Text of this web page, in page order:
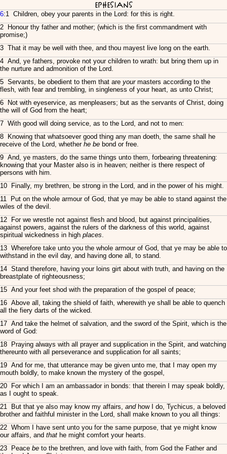
Ephesians
6:1 Children, obey your parents in the Lord: for this is right.
2 Honour thy father and mother; (which is the first commandment with
promise;)
3 That it may be well with thee, and thou mayest live long on the earth.
4 And, ye fathers, provoke not your children to wrath: but bring them up in
the nurture and admonition of the Lord.
5 Servants, be obedient to them that are yourmasters according to the
flesh, with fear and trembling, in singleness of your heart, as unto Christ;
6 Not with eyeservice, as menpleasers; but as the servants of Christ, doing
the will of God from the heart;
7 With good will doing service, as to the Lord, and not to men:
8 Knowing that whatsoever good thing any man doeth, the same shall he
receive of the Lord, whether he be bond or free.
9 And, ye masters, do the same things unto them, forbearing threatening:
knowing that your Master also is in heaven; neither is there respect of
persons with him.
10 Finally, my brethren, be strong in the Lord, and in the power of his might.
11 Put on the whole armour of God, that ye may be able to stand against the
wiles of the devil.
12 For we wrestle not against flesh and blood, but against principalities,
against powers, against the rulers of the darkness of this world, against
spiritual wickedness in high places.
13 Wherefore take unto you the whole armour of God, that ye may be able to
withstand in the evil day, and having done all, to stand.
14 Stand therefore, having your loins girt about with truth, and having on the
breastplate of righteousness;
15 And your feet shod with the preparation of the gospel of peace;
16 Above all, taking the shield of faith, wherewith ye shall be able to quench
all the fiery darts of the wicked.
17 And take the helmet of salvation, and the sword of the Spirit, which is the
word of God:
18 Praying always with all prayer and supplication in the Spirit, and watching
thereunto with all perseverance and supplication for all saints;
19 And for me, that utterance may be given unto me, that I may open my
mouth boldly, to make known the mystery of the gospel,
20 For which I am an ambassador in bonds: that therein I may speak boldly,
as I ought to speak.
21 But that ye also may know my affairs, andhow I do, Tychicus, a beloved
brother and faithful minister in the Lord, shall make known to you all things:
22 Whom I have sent unto you for the same purpose, that ye might know
our affairs, and that he might comfort your hearts.
23 Peace be to the brethren, and love with faith, from God the Father and